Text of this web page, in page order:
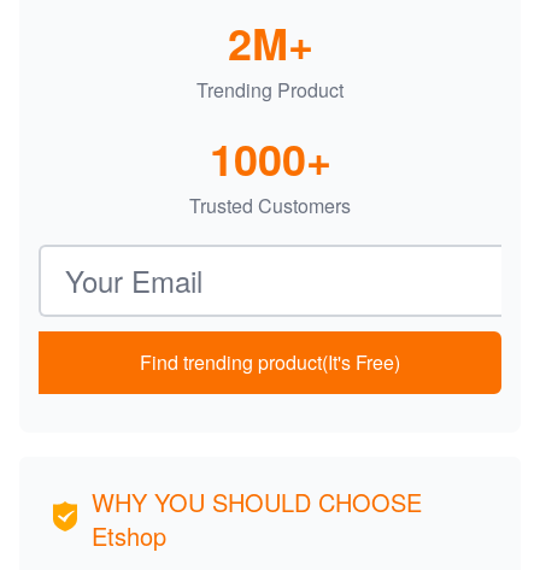
Trending Product
2M+
Trusted Customers
1000+
Email address
Find trending product(It's Free)
WHY YOU SHOULD CHOOSE
Etshop